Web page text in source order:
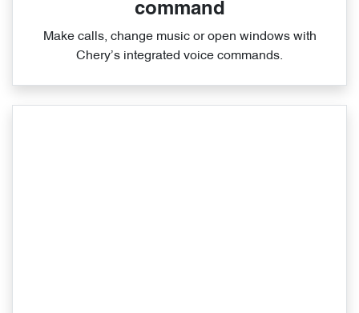
command
Make calls, change music or open windows with
Chery’s integrated voice commands.